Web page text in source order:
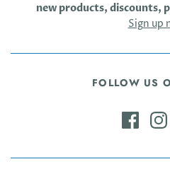
new products, discounts,
Sign up
FOLLOW US